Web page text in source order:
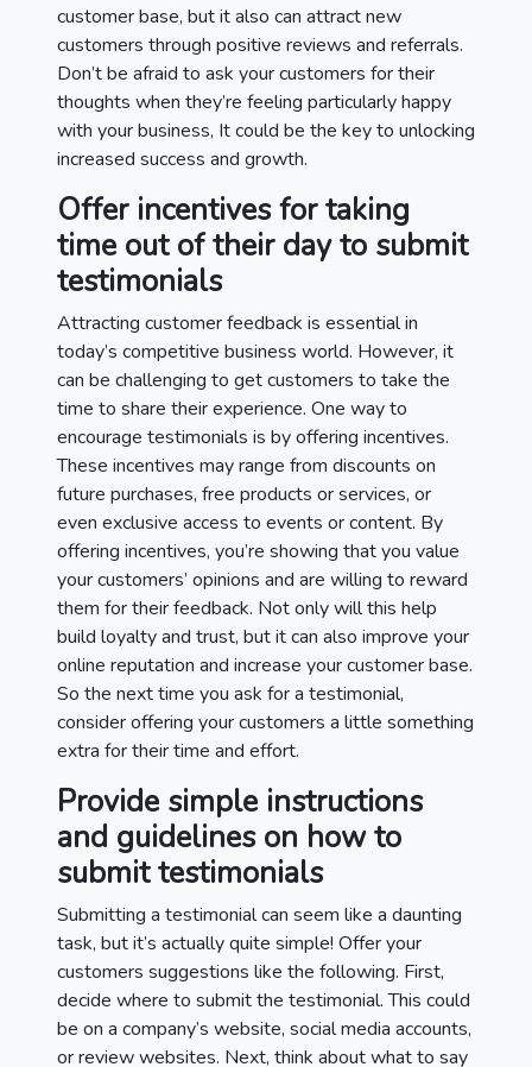
customer base, but it also can attract new
customers through positive reviews and referrals.
Don’t be afraid to ask your customers for their
thoughts when they’re feeling particularly happy
with your business, It could be the key to unlocking
increased success and growth.
Offer incentives for taking
time out of their day to submit
testimonials
Attracting customer feedback is essential in
today’s competitive business world. However, it
can be challenging to get customers to take the
time to share their experience. One way to
encourage testimonials is by offering incentives.
These incentives may range from discounts on
future purchases, free products or services, or
even exclusive access to events or content. By
offering incentives, you’re showing that you value
your customers’ opinions and are willing to reward
them for their feedback. Not only will this help
build loyalty and trust, but it can also improve your
online reputation and increase your customer base.
So the next time you ask for a testimonial,
consider offering your customers a little something
extra for their time and effort.
Provide simple instructions
and guidelines on how to
submit testimonials
Submitting a testimonial can seem like a daunting
task, but it’s actually quite simple! Offer your
customers suggestions like the following. First,
decide where to submit the testimonial. This could
be on a company’s website, social media accounts,
or review websites. Next, think about what to say